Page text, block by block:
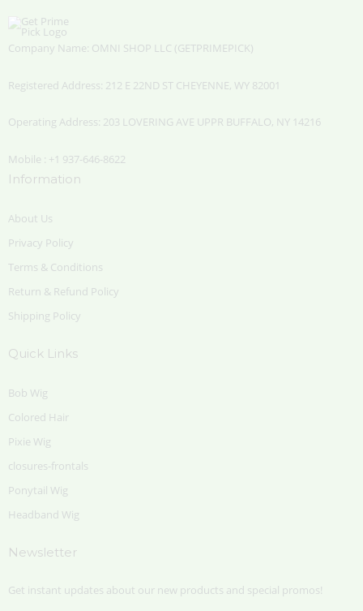
Company Name: OMNI SHOP LLC (GETPRIMEPICK)
Registered Address: 212 E 22ND ST CHEYENNE, WY 82001
Operating Address: 203 LOVERING AVE UPPR BUFFALO, NY 14216
Mobile : +1 937-646-8622
Information
About Us
Privacy Policy
Terms & Conditions
Return & Refund Policy
Shipping Policy
Quick Links
Bob Wig
Colored Hair
Pixie Wig
closures-frontals
Ponytail Wig
Headband Wig
Newsletter
Get instant updates about our new products and special promos!